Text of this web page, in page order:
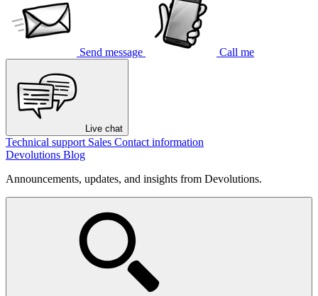
Send message Call me
Live chat
Technical support Sales Contact information
Devolutions Blog
Announcements, updates, and insights from Devolutions.